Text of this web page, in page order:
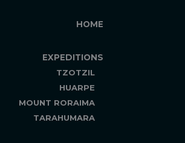
HOME
EXPEDITIONS
TZOTZIL
HUARPE
MOUNT RORAIMA
TARAHUMARA